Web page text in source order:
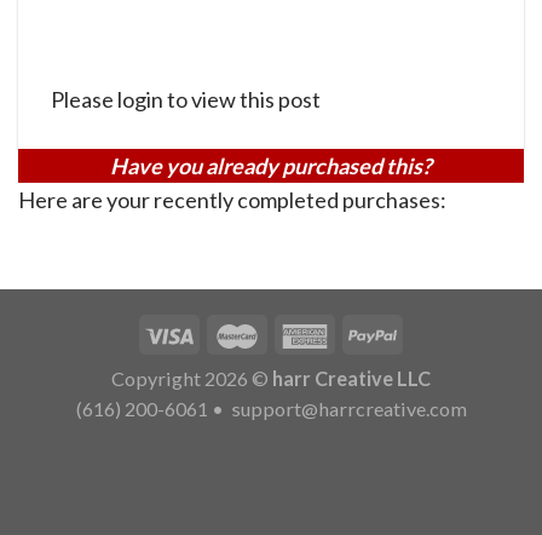
Please login to view this post
Have you already purchased this?
Here are your recently completed purchases:
Copyright 2026 © harr Creative LLC
(616) 200-6061 • support@harrcreative.com